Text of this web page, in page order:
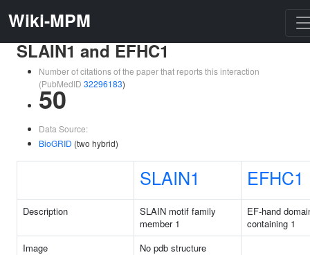
Wiki-MPM
SLAIN1 and EFHC1
Number of citations of the paper that reports this interaction
(PubMedID 32296183)
50
Data Source:
BioGRID (two hybrid)
SLAIN1 EFHC1
Description
SLAIN motif family
member 1
EF-hand
containing 1
Image
No pdb structure